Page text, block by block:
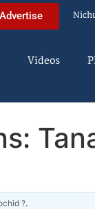
Advertise
Videos
?.